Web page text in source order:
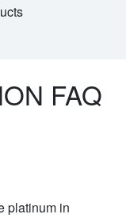
FAQ
platinum in